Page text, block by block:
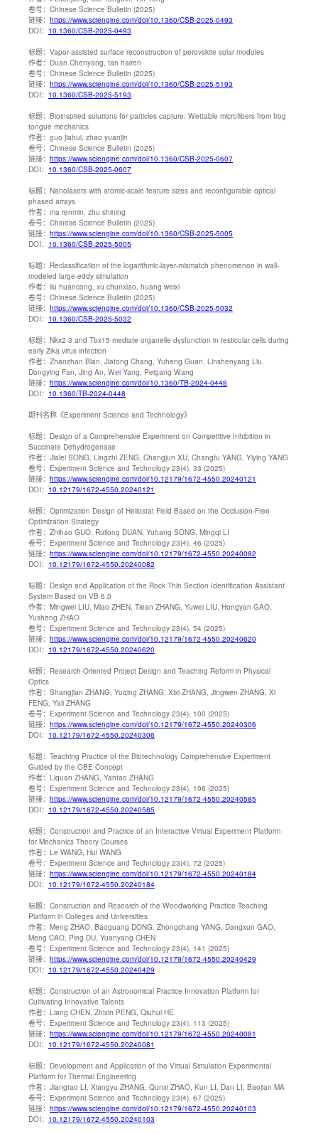
卷号： Chinese Science Bulletin (2025)
链接： https://www.sciengine.com/doi/10.1360/CSB-2025-0493
DOI： 10.1360/CSB-2025-0493
标题： Vapor-assisted surface reconstruction of perovskite solar modules
作者： Duan Chenyang, tan hairen
卷号： Chinese Science Bulletin (2025)
链接： https://www.sciengine.com/doi/10.1360/CSB-2025-5193
DOI： 10.1360/CSB-2025-5193
标题： Bioinspired solutions for particles capture: Wettable microfibers from frog
tongue mechanics
作者： guo jiahui, zhao yuanjin
卷号： Chinese Science Bulletin (2025)
链接： https://www.sciengine.com/doi/10.1360/CSB-2025-0607
DOI： 10.1360/CSB-2025-0607
标题： Nanolasers with atomic-scale feature sizes and reconfigurable optical
phased arrays
作者： ma renmin, zhu shining
卷号： Chinese Science Bulletin (2025)
链接： https://www.sciengine.com/doi/10.1360/CSB-2025-5005
DOI： 10.1360/CSB-2025-5005
标题： Reclassification of the logarithmic-layer-mismatch phenomenon in wall-
modeled large-eddy simulation
作者： liu huancong, xu chunxiao, huang weixi
卷号： Chinese Science Bulletin (2025)
链接： https://www.sciengine.com/doi/10.1360/CSB-2025-5032
DOI： 10.1360/CSB-2025-5032
标题： Nkx2-3 and Tbx15 mediate organelle dysfunction in testicular cells during
early Zika virus infection
作者： Zhanzhan Bian, Jiatong Chang, Yuheng Guan, Linshenyang Liu,
Dongying Fan, Jing An, Wei Yang, Peigang Wang
链接： https://www.sciengine.com/doi/10.1360/TB-2024-0448
DOI： 10.1360/TB-2024-0448
期刊名称 《Experiment Science and Technology》
标题： Design of a Comprehensive Experiment on Competitive Inhibition in
Succinate Dehydrogenase
作者： Jialei SONG, Lingzhi ZENG, Changjun XU, Changfu YANG, Yiying YANG
卷号： Experiment Science and Technology 23(4), 33 (2025)
链接： https://www.sciengine.com/doi/10.12179/1672-4550.20240121
DOI： 10.12179/1672-4550.20240121
标题： Optimization Design of Heliostat Field Based on the Occlusion-Free
Optimization Strategy
作者： Zhihao GUO, Ruilong DUAN, Yuhang SONG, Mingqi LI
卷号： Experiment Science and Technology 23(4), 46 (2025)
链接： https://www.sciengine.com/doi/10.12179/1672-4550.20240082
DOI： 10.12179/1672-4550.20240082
标题： Design and Application of the Rock Thin Section Identification Assistant
System Based on VB 6.0
作者： Mingwei LIU, Miao ZHEN, Tiean ZHANG, Yuwei LIU, Hongyan GAO,
Yusheng ZHAO
卷号： Experiment Science and Technology 23(4), 54 (2025)
链接： https://www.sciengine.com/doi/10.12179/1672-4550.20240620
DOI： 10.12179/1672-4550.20240620
标题： Research-Oriented Project Design and Teaching Reform in Physical
Optics
作者： Shangjian ZHANG, Yuqing ZHANG, Xixi ZHANG, Jingwen ZHANG, Xi
FENG, Yali ZHANG
卷号： Experiment Science and Technology 23(4), 100 (2025)
链接： https://www.sciengine.com/doi/10.12179/1672-4550.20240306
DOI： 10.12179/1672-4550.20240306
标题： Teaching Practice of the Biotechnology Comprehensive Experiment
Guided by the OBE Concept
作者： Liquan ZHANG, Yantao ZHANG
卷号： Experiment Science and Technology 23(4), 106 (2025)
链接： https://www.sciengine.com/doi/10.12179/1672-4550.20240585
DOI： 10.12179/1672-4550.20240585
标题： Construction and Practice of an Interactive Virtual Experiment Platform
for Mechanics Theory Courses
作者： Le WANG, Hui WANG
卷号： Experiment Science and Technology 23(4), 72 (2025)
链接： https://www.sciengine.com/doi/10.12179/1672-4550.20240184
DOI： 10.12179/1672-4550.20240184
标题： Construction and Research of the Woodworking Practice Teaching
Platform in Colleges and Universities
作者： Meng ZHAO, Baoguang DONG, Zhongchang YANG, Dangxun GAO,
Meng CAO, Ping DU, Yuanyang CHEN
卷号： Experiment Science and Technology 23(4), 141 (2025)
链接： https://www.sciengine.com/doi/10.12179/1672-4550.20240429
DOI： 10.12179/1672-4550.20240429
标题： Construction of an Astronomical Practice Innovation Platform for
Cultivating Innovative Talents
作者： Liang CHEN, Zhixin PENG, Qiuhui HE
卷号： Experiment Science and Technology 23(4), 113 (2025)
链接： https://www.sciengine.com/doi/10.12179/1672-4550.20240081
DOI： 10.12179/1672-4550.20240081
标题： Development and Application of the Virtual Simulation Experimental
Platform for Thermal Engineering
作者： Jiangtao LI, Xiangyu ZHANG, Qunxi ZHAO, Kun LI, Dan LI, Baojian MA
卷号： Experiment Science and Technology 23(4), 67 (2025)
链接： https://www.sciengine.com/doi/10.12179/1672-4550.20240103
DOI： 10.12179/1672-4550.20240103